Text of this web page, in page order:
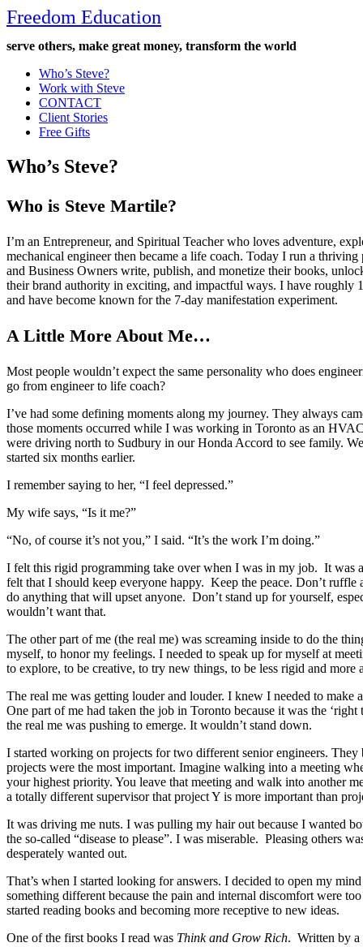
Freedom Education
serve others, make great money, transform the world
Who’s Steve?
Work with Steve
CONTACT
Client Stories
Free Gifts
Who’s Steve?
Who is Steve Martile?
I’m an Entrepreneur, and Spiritual Teacher who loves adventure,
mechanical engineer then became a life coach. Today I run a
and Business Owners write, publish, and monetize their books,
their brand authority in exciting, and impactful ways. I have roughly
and have become known for the 7-day manifestation experiment.
A Little More About Me…
Most people wouldn’t expect the same personality who does
go from engineer to life coach?
I’ve had some defining moments along my journey. They always
those moments occurred while I was working in Toronto as an
were driving north to Sudbury in our Honda Accord to see family.
started six months earlier.
I remember saying to her, “I feel depressed.”
My wife says, “Is it me?”
“No, of course it’s not you,” I said. “It’s the work I’m doing.”
I felt this rigid programming take over when I was in my job. It was
felt that I should keep everyone happy. Keep the peace. Don’t
do anything that will upset anyone. Don’t stand up for yourself,
wouldn’t want that.
The other part of me (the real me) was screaming inside to do the
myself, to honor my feelings. I needed to speak up for myself at
to explore, to be creative, to try new things, to be less rigid and more
The real me was getting louder and louder. I knew I needed to make
One part of me had taken the job in Toronto because it was the ‘right
the real me was pushing to emerge. It wouldn’t stand down.
I started working on projects for two different senior engineers.
projects were the most important. Imagine walking into a meeting
your highest priority. You leave that meeting and walk into another
a totally different supervisor that project Y is more important than
It was driving me nuts. I was pulling my hair out because I wanted
the so-called “disease to please”. I was miserable. Pleasing others
desperately wanted out.
That’s when I started looking for answers. I decided to open my
something different because the pain and internal discomfort were
started reading books and becoming more receptive to new ideas.
One of the first books I read was Think and Grow Rich. Written by a